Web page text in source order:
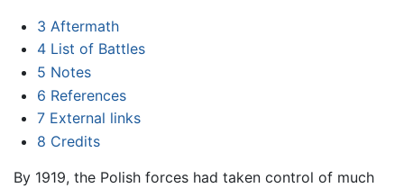
3 Aftermath
4 List of Battles
5 Notes
6 References
7 External links
8 Credits
By 1919, the Polish forces had taken control of much